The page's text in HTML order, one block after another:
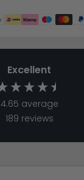
Excellent
4.65 average
189 reviews